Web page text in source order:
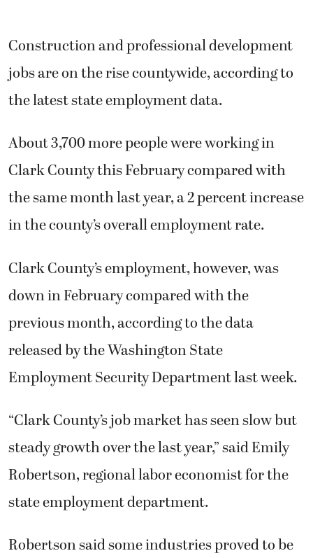
Construction and professional development
jobs are on the rise countywide, according to
the latest state employment data.
About 3,700 more people were working in
Clark County this February compared with
the same month last year, a 2 percent increase
in the county’s overall employment rate.
Clark County’s employment, however, was
down in February compared with the
previous month, according to the data
released by the Washington State
Employment Security Department last week.
“Clark County’s job market has seen slow but
steady growth over the last year,” said Emily
Robertson, regional labor economist for the
state employment department.
Robertson said some industries proved to be